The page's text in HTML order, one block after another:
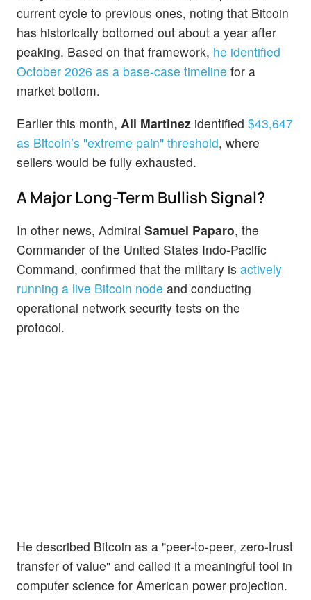
current cycle to previous ones, noting that Bitcoin
has historically bottomed out about a year after
peaking. Based on that framework, he identified
October 2026 as a base-case timeline for a
market bottom.
Earlier this month, Ali Martinez identified $43,647
as Bitcoin’s "extreme pain" threshold, where
sellers would be fully exhausted.
A Major Long-Term Bullish Signal?
In other news, Admiral Samuel Paparo, the
Commander of the United States Indo-Pacific
Command, confirmed that the military is actively
running a live Bitcoin node and conducting
operational network security tests on the
protocol.
He described Bitcoin as a "peer-to-peer, zero-trust
transfer of value" and called it a meaningful tool in
computer science for American power projection.